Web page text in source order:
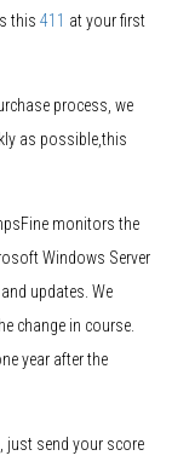
this 411 at your first
process, we
as possible,this
monitors the
Windows Server
updates. We
change in course.
year after the
just send your score